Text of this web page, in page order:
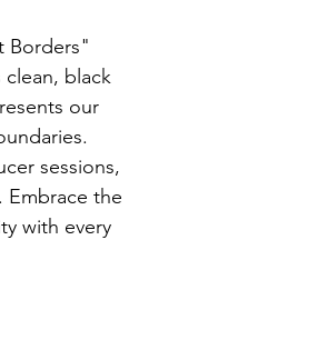
Borders"
clean, black
our
sessions,
Embrace the
with every